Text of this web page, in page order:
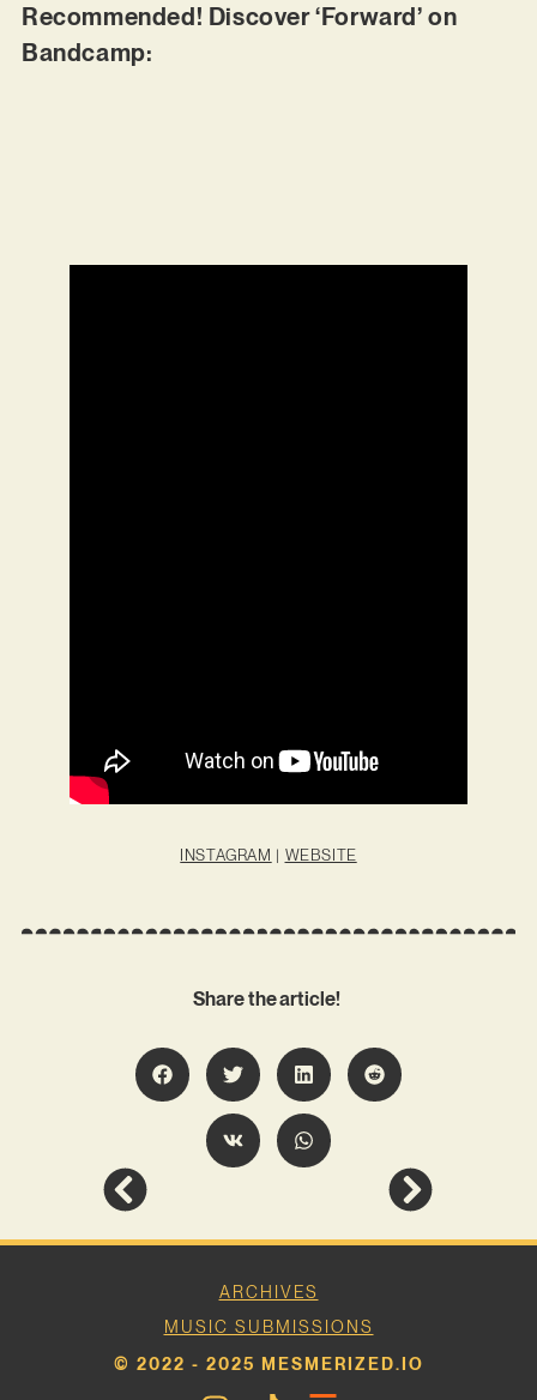
Recommended! Discover ‘Forward’ on
Bandcamp:
INSTAGRAM | WEBSITE
Share the article!
ARCHIVES
MUSIC SUBMISSIONS
© 2022 - 2025 MESMERIZED.IO